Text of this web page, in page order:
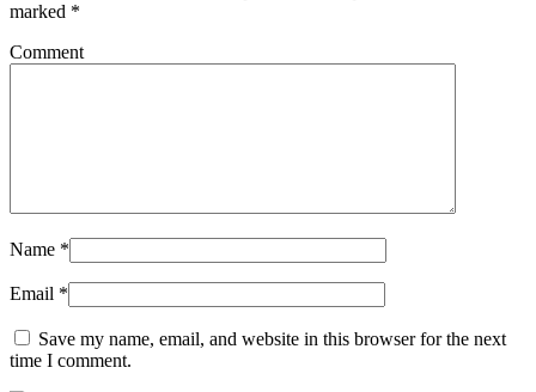
marked *
Comment
Name *
Email *
Save my name, email, and website in this browser for the next
time I comment.